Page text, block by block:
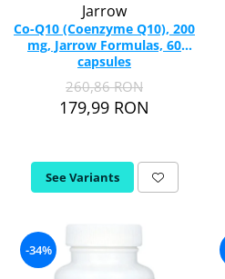
Jarrow
Co-Q10 (Coenzyme Q10), 200
mg, Jarrow Formulas, 60
capsules
260,86 RON
179,99 RON
See Variants
-34%